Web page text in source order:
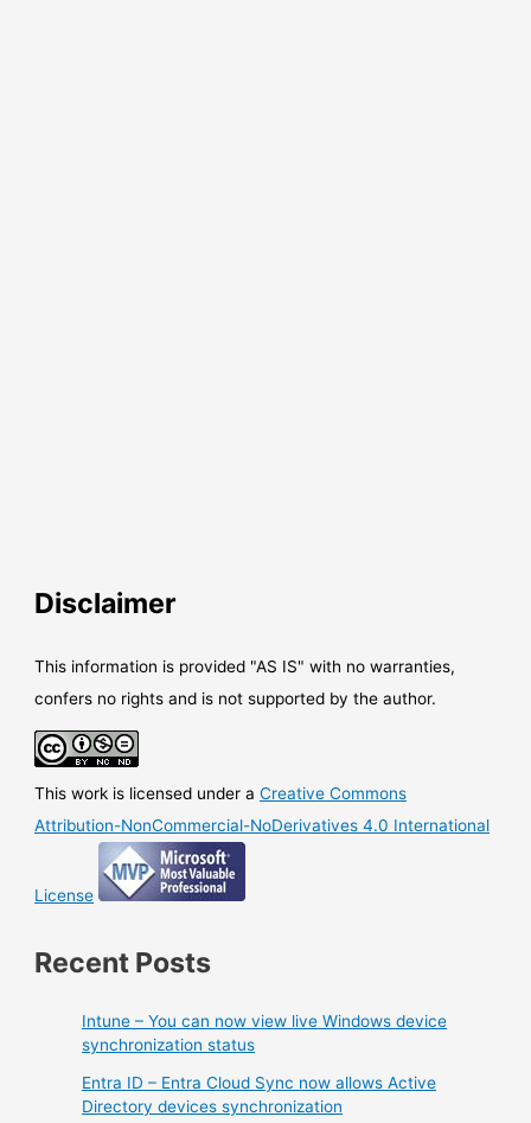
Disclaimer
This information is provided "AS IS" with no warranties,
confers no rights and is not supported by the author.
This work is licensed under aCreative Commons
Attribution-NonCommercial-NoDerivatives 4.0 International
License
Recent Posts
Intune – You can now view live Windows device
synchronization status
Entra ID – Entra Cloud Sync now allows Active
Directory devices synchronization